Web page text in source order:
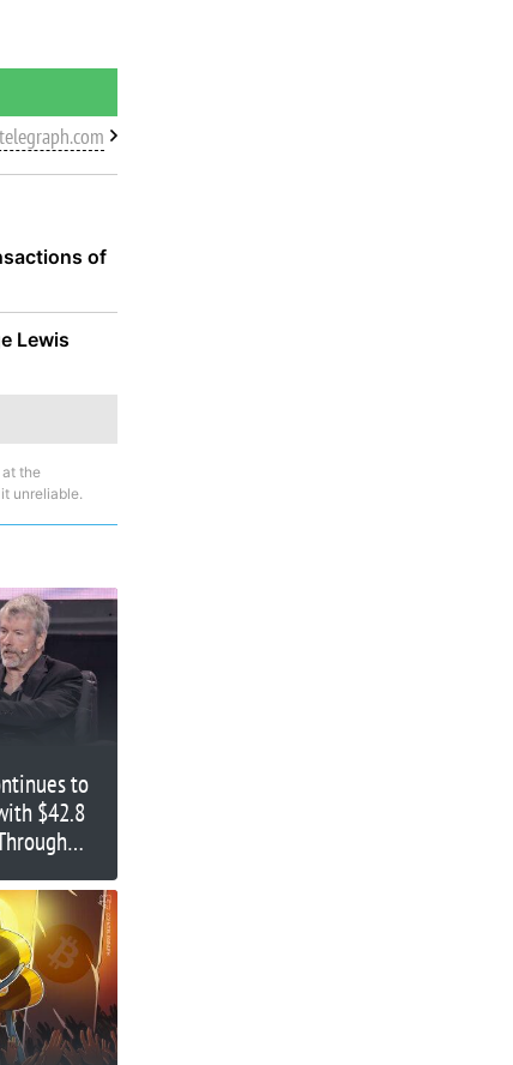
of
Lewis
the
unreliable.
to
$42.8